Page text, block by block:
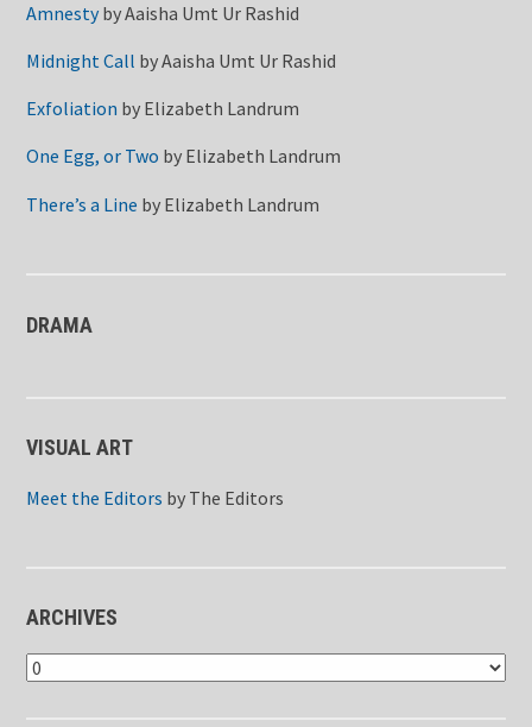
AmnestybyAaisha Umt Ur Rashid
Midnight Call byAaisha Umt Ur Rashid
Exfoliation by Elizabeth Landrum
One Egg, or Two by Elizabeth Landrum
There’s a Line by Elizabeth Landrum
DRAMA
VISUAL ART
Meet the Editors by The Editors
ARCHIVES
Archives